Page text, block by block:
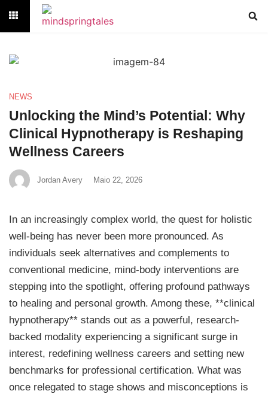
NEWS
Unlocking the Mind’s Potential: Why
Clinical Hypnotherapy is Reshaping
Wellness Careers
Jordan Avery Maio 22, 2026
In an increasingly complex world, the quest for holistic
well-being has never been more pronounced. As
individuals seek alternatives and complements to
conventional medicine, mind-body interventions are
stepping into the spotlight, offering profound pathways
to healing and personal growth. Among these, **clinical
hypnotherapy** stands out as a powerful, research-
backed modality experiencing a significant surge in
interest, redefining wellness careers and setting new
benchmarks for professional certification. What was
once relegated to stage shows and misconceptions is